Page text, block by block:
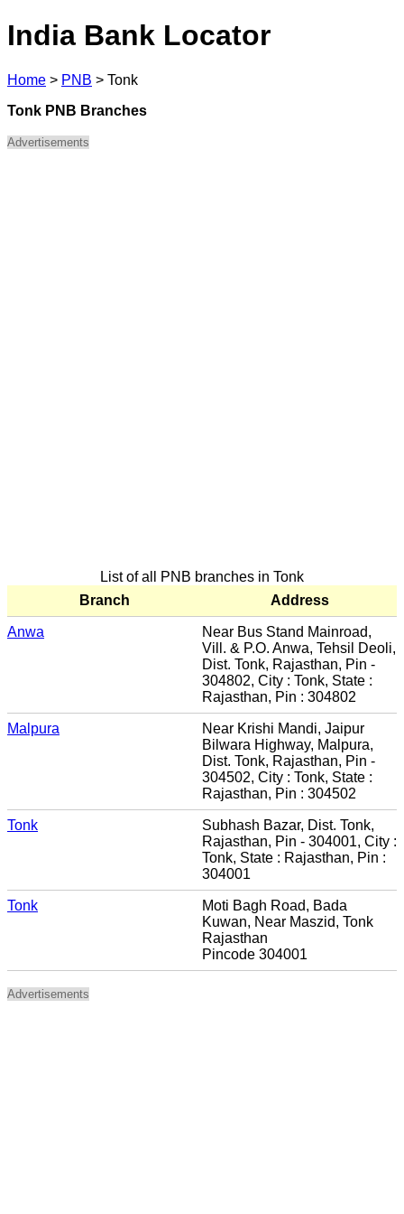
India Bank Locator
Home > PNB > Tonk
Tonk PNB Branches
Advertisements
List of all PNB branches in Tonk
Branch
Address
Anwa
Near Bus Stand Mainroad,
Vill. & P.O. Anwa, Tehsil Deoli,
Dist. Tonk, Rajasthan, Pin -
304802, City : Tonk, State :
Rajasthan, Pin : 304802
Malpura
Near Krishi Mandi, Jaipur
Bilwara Highway, Malpura,
Dist. Tonk, Rajasthan, Pin -
304502, City : Tonk, State :
Rajasthan, Pin : 304502
Tonk
Subhash Bazar, Dist. Tonk,
Rajasthan, Pin - 304001, City :
Tonk, State : Rajasthan, Pin :
304001
Tonk
Moti Bagh Road, Bada
Kuwan, Near Maszid, Tonk
Rajasthan
Pincode 304001
Advertisements